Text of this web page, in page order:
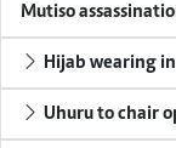
Mutiso
Hijab wearing
Uhuru to chair